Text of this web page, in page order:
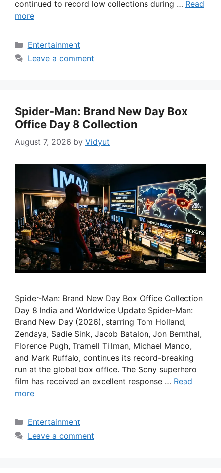
continued to record low collections during … Read
more
Categories
Entertainment
Leave a comment
Spider-Man: Brand New Day Box
Office Day 8 Collection
August 7, 2026 by Vidyut
Spider-Man: Brand New Day Box Office Collection
Day 8 India and Worldwide Update Spider-Man:
Brand New Day (2026), starring Tom Holland,
Zendaya, Sadie Sink, Jacob Batalon, Jon Bernthal,
Florence Pugh, Tramell Tillman, Michael Mando,
and Mark Ruffalo, continues its record-breaking
run at the global box office. The Sony superhero
film has received an excellent response … Read
more
Categories
Entertainment
Leave a comment